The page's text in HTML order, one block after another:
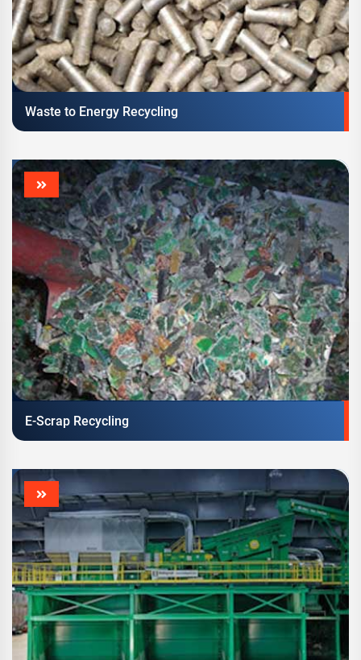
Waste to Energy Recycling
E-Scrap Recycling